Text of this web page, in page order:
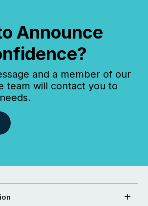
Announce
and a member of our
team will contact you to